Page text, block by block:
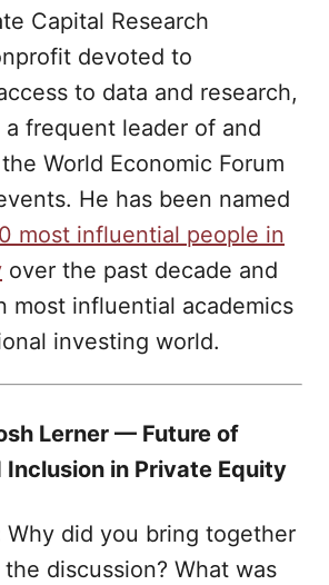
Capital Research
devoted to
to data and research,
a frequent leader of and
World Economic Forum
He has been named
most influential people in
over the past decade and
most influential academics
investing world.
Lerner — Future of
in Private Equity
Why did you bring together
discussion? What was